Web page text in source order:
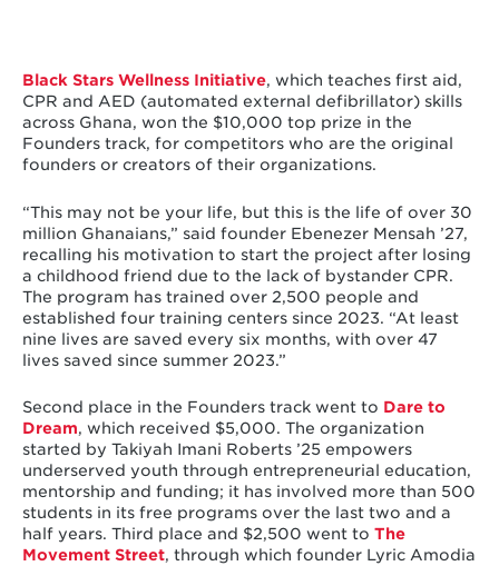
Black Stars Wellness Initiative, which teaches first aid,
CPR and AED (automated external defibrillator) skills
across Ghana, won the $10,000 top prize in the
Founders track, for competitors who are the original
founders or creators of their organizations.
“This may not be your life, but this is the life of over 30
million Ghanaians,” said founder Ebenezer Mensah ’27,
recalling his motivation to start the project after losing
a childhood friend due to the lack of bystander CPR.
The program has trained over 2,500 people and
established four training centers since 2023. “At least
nine lives are saved every six months, with over 47
lives saved since summer 2023.”
Second place in the Founders track went to Dare to
Dream, which received $5,000. The organization
started by Takiyah Imani Roberts ’25 empowers
underserved youth through entrepreneurial education,
mentorship and funding; it has involved more than 500
students in its free programs over the last two and a
half years. Third place and $2,500 went to The
Movement Street, through which founder Lyric Amodia